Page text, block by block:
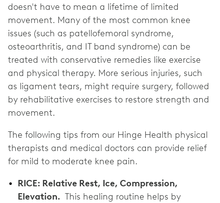
doesn't have to mean a lifetime of limited
movement. Many of the most common knee
issues (such as patellofemoral syndrome,
osteoarthritis, and IT band syndrome) can be
treated with conservative remedies like exercise
and physical therapy. More serious injuries, such
as ligament tears, might require surgery, followed
by rehabilitative exercises to restore strength and
movement.
The following tips from our Hinge Health physical
therapists and medical doctors can provide relief
for mild to moderate knee pain.
RICE: Relative Rest, Ice, Compression,
Elevation. This healing routine helps by